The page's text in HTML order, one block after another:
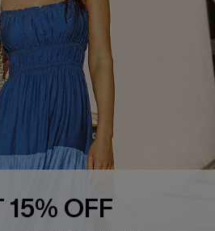
15% OFF